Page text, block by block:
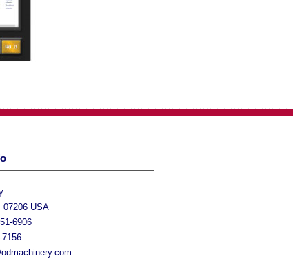
07206 USA
6906
7156